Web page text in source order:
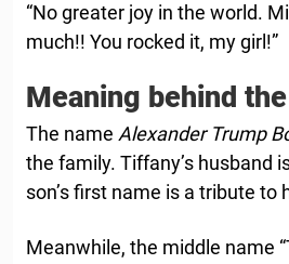
“No greater joy in the world.
much!! You rocked it, my girl!”
Meaning behind
The name Alexander Trump
the family. Tiffany’s husband
son’s first name is a tribute to
Meanwhile, the middle name